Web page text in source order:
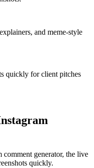
and meme-style
quickly for client pitches
comment generator, the live
quickly.